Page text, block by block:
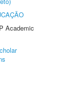
Academic